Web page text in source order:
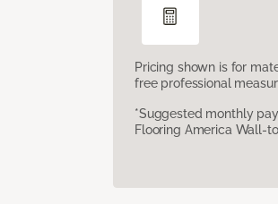
Pricing shown is for
free professional
*Suggested monthly
Flooring America Wall-